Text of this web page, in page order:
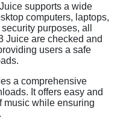
supports a wide
computers, laptops,
purposes, all
Juice are checked and
users a safe
a comprehensive
It offers easy and
music while ensuring